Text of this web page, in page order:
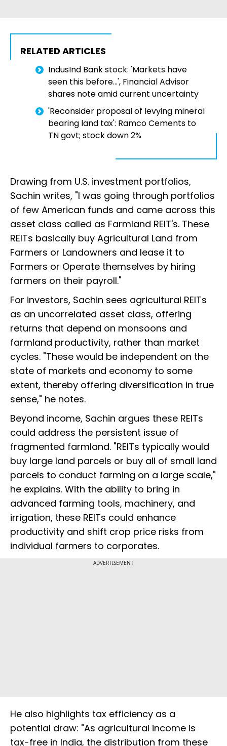
RELATED ARTICLES
IndusInd Bank stock: 'Markets have
seen this before...', Financial Advisor
shares note amid current uncertainty
'Reconsider proposal of levying mineral
bearing land tax': Ramco Cements to
TN govt; stock down 2%
Drawing from U.S. investment portfolios,
Sachin writes, "I was going through portfolios
of few American funds and came across this
asset class called as Farmland REIT's. These
REITs basically buy Agricultural Land from
Farmers or Landowners and lease it to
Farmers or Operate themselves by hiring
farmers on their payroll."
For investors, Sachin sees agricultural REITs
as an uncorrelated asset class, offering
returns that depend on monsoons and
farmland productivity, rather than market
cycles. "These would be independent on the
state of markets and economy to some
extent, thereby offering diversification in true
sense," he notes.
Beyond income, Sachin argues these REITs
could address the persistent issue of
fragmented farmland. "REITs typically would
buy large land parcels or buy all of small land
parcels to conduct farming on a large scale,"
he explains. With the ability to bring in
advanced farming tools, machinery, and
irrigation, these REITs could enhance
productivity and shift crop price risks from
individual farmers to corporates.
ADVERTISEMENT
He also highlights tax efficiency as a
potential draw: "As agricultural income is
tax-free in India, the distribution from these